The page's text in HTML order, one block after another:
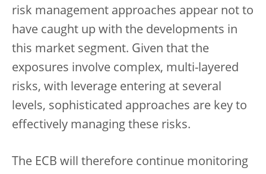
risk management approaches appear not to
have caught up with the developments in
this market segment. Given that the
exposures involve complex, multi-layered
risks, with leverage entering at several
levels, sophisticated approaches are key to
effectively managing these risks.
The ECB will therefore continue monitoring